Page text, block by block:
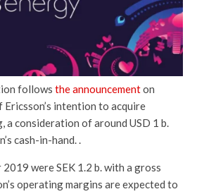
follows the announcementon
intention to acquire
a consideration of around USD 1 b.
cash-in-hand. .
were SEK 1.2 b. with a gross
operating margins are expected to